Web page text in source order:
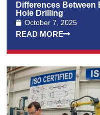
Differences Between
Hole Drilling
October 7, 2025
READ MORE